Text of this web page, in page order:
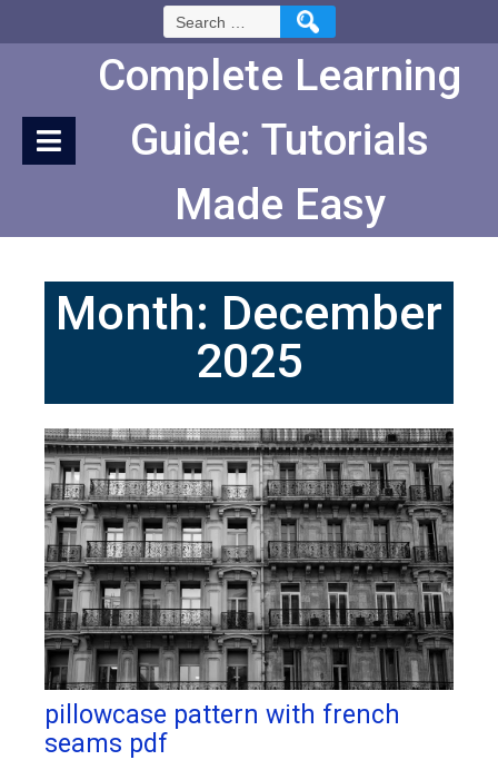
Search
for:
Complete Learning
Guide: Tutorials
Made Easy
Month: December
2025
pillowcase pattern with french
seams pdf